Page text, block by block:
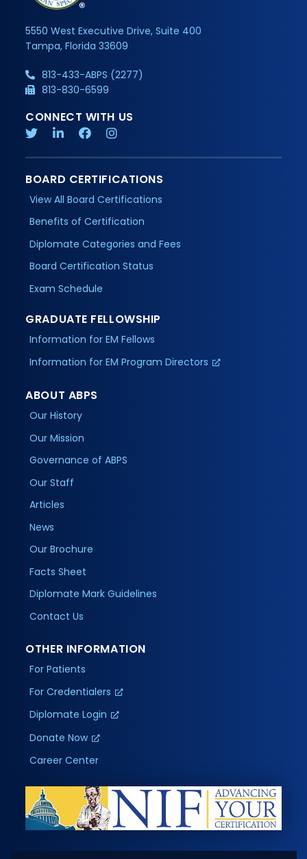
5550 West Executive Drive, Suite 400
Tampa, Florida 33609
813-433-ABPS (2277)
813-830-6599
CONNECT WITH US
BOARD CERTIFICATIONS
View All Board Certifications
Benefits of Certification
Diplomate Categories and Fees
Board Certification Status
Exam Schedule
GRADUATE FELLOWSHIP
Information for EM Fellows
Information for EM Program Directors
ABOUT ABPS
Our History
Our Mission
Governance of ABPS
Our Staff
Articles
News
Our Brochure
Facts Sheet
Diplomate Mark Guidelines
Contact Us
OTHER INFORMATION
For Patients
For Credentialers
Diplomate Login
Donate Now
Career Center